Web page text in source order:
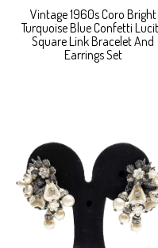
Vintage 1960s Coro Bright
Turquoise Blue Confetti
Square Link Bracelet And
Earrings Set